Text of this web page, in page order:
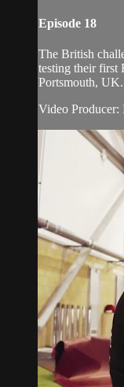
Episode 18
The British
testing their first
Portsmouth, UK.
Video